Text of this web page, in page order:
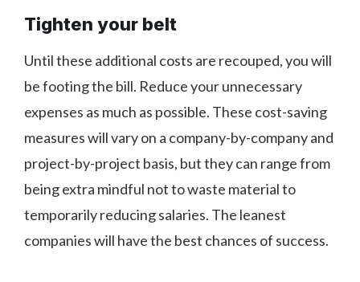
Tighten your belt
Until these additional costs are recouped, you will
be footing the bill. Reduce your unnecessary
expenses as much as possible. These cost-saving
measures will vary on a company-by-company and
project-by-project basis, but they can range from
being extra mindful not to waste material to
temporarily reducing salaries. The leanest
companies will have the best chances of success.